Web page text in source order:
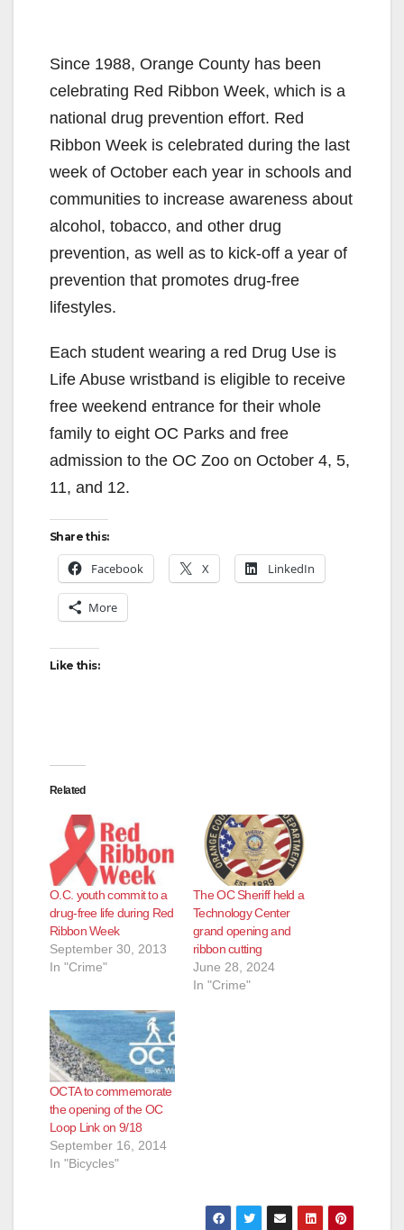
Since 1988, Orange County has been
celebrating Red Ribbon Week, which is a
national drug prevention effort. Red
Ribbon Week is celebrated during the last
week of October each year in schools and
communities to increase awareness about
alcohol, tobacco, and other drug
prevention, as well as to kick-off a year of
prevention that promotes drug-free
lifestyles.
Each student wearing a red Drug Use is
Life Abuse wristband is eligible to receive
free weekend entrance for their whole
family to eight OC Parks and free
admission to the OC Zoo on October 4, 5,
11, and 12.
Share this:
Facebook X LinkedIn
More
Like this:
Related
O.C. youth commit to a
drug-free life during Red
Ribbon Week
September 30, 2013
In "Crime"
The OC Sheriff held a
Technology Center
grand opening and
ribbon cutting
June 28, 2024
In "Crime"
OCTA to commemorate
the opening of the OC
Loop Link on 9/18
September 16, 2014
In "Bicycles"